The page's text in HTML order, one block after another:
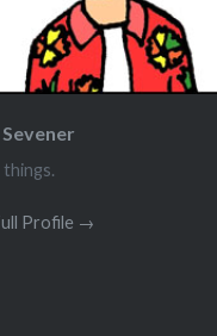
Profile →